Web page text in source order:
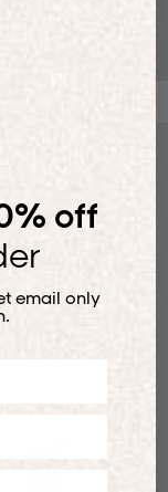
off
email only